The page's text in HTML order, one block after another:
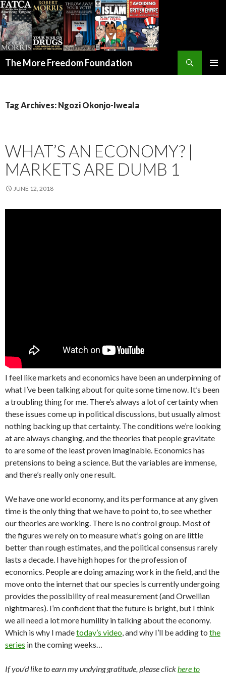
The More Freedom Foundation
Tag Archives: Ngozi Okonjo-Iweala
WHAT’S AN ECONOMY? |
MARKETS ARE DUMB 1
JUNE 12, 2018
I feel like markets and economics have been an underpinning of
what I’ve been talking about for quite some time now. It’s been
a troubling thing for me. There’s always a lot of certainty when
these issues come up in political discussions, but usually almost
nothing backing up that certainty. The conditions we’re looking
at are always changing, and the theories that people gravitate
to are some of the least proven imaginable. Economics has
pretensions to being a science. But the variables are immense,
and there’s really only one result.
We have one world economy, and its performance at any given
time is the only thing that we have to point to, to see whether
our theories are working. There is no control group. Most of
the figures we rely on to measure what’s going on are little
better than rough estimates, and the political consensus rarely
lasts a decade. I have high hopes for the profession of
economics. People are doing amazing work in the field, and the
move onto the internet that our species is currently undergoing
provides the possibility of real measurement (and Orwellian
nightmares). I’m confident that the future is bright, but I think
we all need a lot more humility in talking about the economy.
Which is why I madetoday’s video, and why I’ll be adding to the
series in the coming weeks…
If you’d like to earn my undying gratitude, please clickhere to